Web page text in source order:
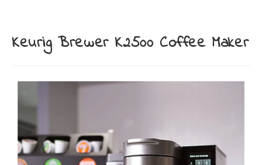
Keurig Brewer K2500 Coffee Maker